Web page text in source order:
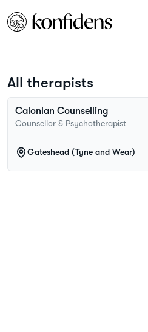
All therapists
Calonlan Counselling
Counsellor & Psychotherapist
Gateshead (Tyne and Wear)